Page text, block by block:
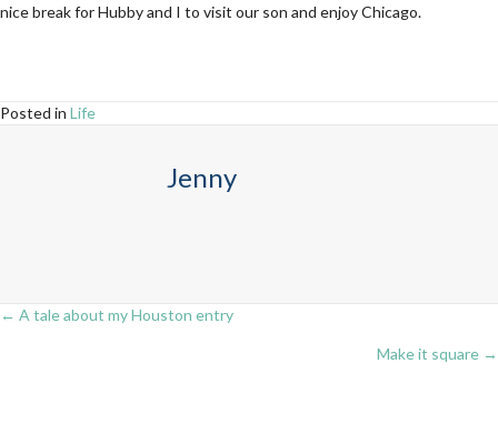
nice break for Hubby and I to visit our son and enjoy Chicago.
Posted in Life
Jenny
Posts
← A tale about my Houston entry
Make it square →